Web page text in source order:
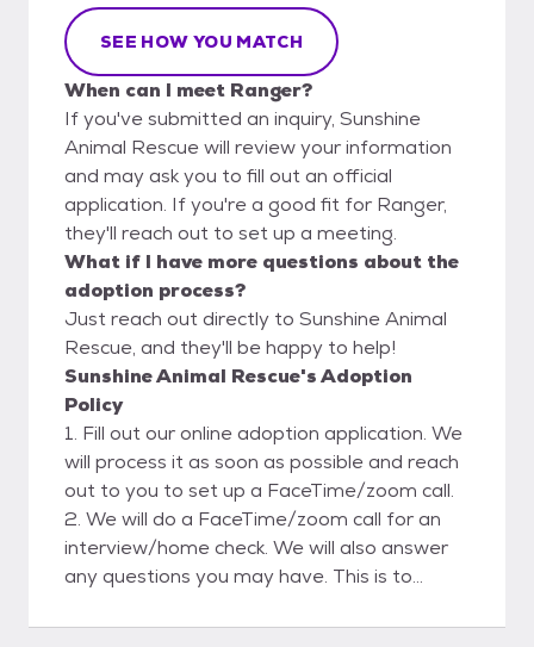
SEE HOW YOU MATCH
When can I meet Ranger?
If you've submitted an inquiry, Sunshine
Animal Rescue will review your information
and may ask you to fill out an official
application. If you're a good fit for Ranger,
they'll reach out to set up a meeting.
What if I have more questions about the
adoption process?
Just reach out directly to Sunshine Animal
Rescue, and they'll be happy to help!
Sunshine Animal Rescue's Adoption
Policy
1. Fill out our online adoption application. We
will process it as soon as possible and reach
out to you to set up a FaceTime/zoom call.
2. We will do a FaceTime/zoom call for an
interview/home check. We will also answer
any questions you may have. This is to
rescues. Please view our website for more